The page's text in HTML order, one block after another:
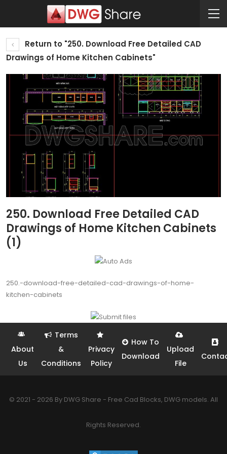
Return to "250. Download Free Detailed CAD
Drawings of Home Kitchen Cabinets"
250. Download Free Detailed CAD
Drawings of Home Kitchen Cabinets
(1)
250.-download-free-detailed-cad-drawings-of-home-
kitchen-cabinets
About
Us
Terms
&
Conditions
Privacy
Policy
How To
Download
Upload
File
© 2021 - 2026 By DWG Share - Free Cad Blocks, DWG models. All
Rights Reserved.